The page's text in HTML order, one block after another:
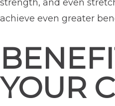
strength, and even
achieve even greater
YOUR